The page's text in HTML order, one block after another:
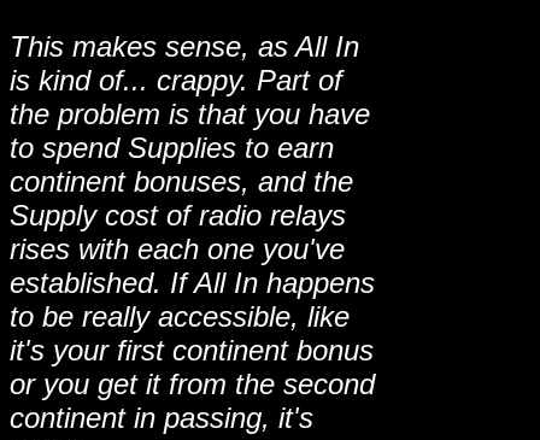
This makes sense, as All In
is kind of... crappy. Part of
the problem is that you have
to spend Supplies to earn
continent bonuses, and the
Supply cost of radio relays
rises with each one you've
established. If All In happens
to be really accessible, like
it's your first continent bonus
or you get it from the second
continent in passing, it's